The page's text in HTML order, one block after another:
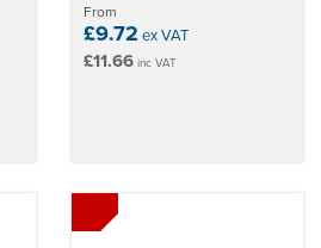
From
£9.72 ex VAT
£11.66 inc VAT